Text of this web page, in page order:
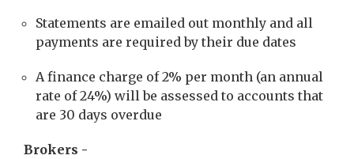
Statements are emailed out monthly and all
payments are required by their due dates
A finance charge of 2% per month (an annual
rate of 24%) will be assessed to accounts that
are 30 days overdue
Brokers -